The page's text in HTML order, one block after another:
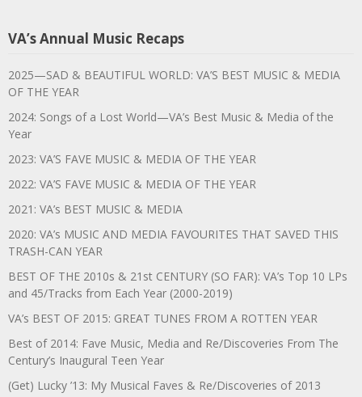
VA’s Annual Music Recaps
2025—SAD & BEAUTIFUL WORLD: VA’S BEST MUSIC & MEDIA
OF THE YEAR
2024: Songs of a Lost World—VA’s Best Music & Media of the
Year
2023: VA’S FAVE MUSIC & MEDIA OF THE YEAR
2022: VA’S FAVE MUSIC & MEDIA OF THE YEAR
2021: VA’s BEST MUSIC & MEDIA
2020: VA’s MUSIC AND MEDIA FAVOURITES THAT SAVED THIS
TRASH-CAN YEAR
BEST OF THE 2010s & 21st CENTURY (SO FAR): VA’s Top 10 LPs
and 45/Tracks from Each Year (2000-2019)
VA’s BEST OF 2015: GREAT TUNES FROM A ROTTEN YEAR
Best of 2014: Fave Music, Media and Re/Discoveries From The
Century’s Inaugural Teen Year
(Get) Lucky ’13: My Musical Faves & Re/Discoveries of 2013